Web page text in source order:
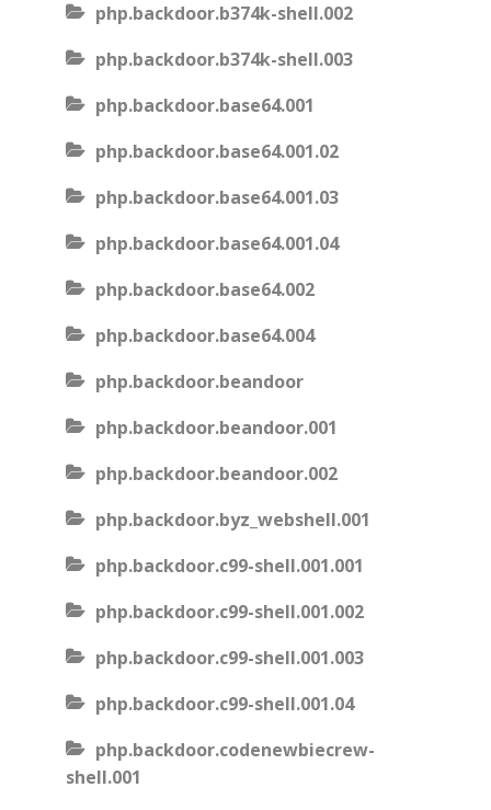
php.backdoor.b374k-shell.002
php.backdoor.b374k-shell.003
php.backdoor.base64.001
php.backdoor.base64.001.02
php.backdoor.base64.001.03
php.backdoor.base64.001.04
php.backdoor.base64.002
php.backdoor.base64.004
php.backdoor.beandoor
php.backdoor.beandoor.001
php.backdoor.beandoor.002
php.backdoor.byz_webshell.001
php.backdoor.c99-shell.001.001
php.backdoor.c99-shell.001.002
php.backdoor.c99-shell.001.003
php.backdoor.c99-shell.001.04
php.backdoor.codenewbiecrew-
shell.001